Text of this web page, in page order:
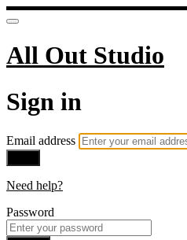
All Out Studio
Sign in
Email address
Need help?
Password